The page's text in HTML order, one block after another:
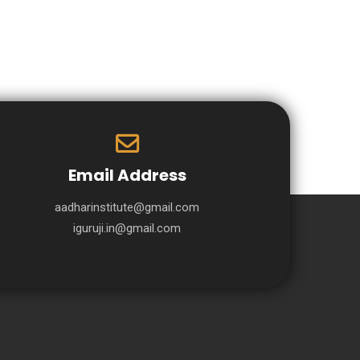
Email Address
aadharinstitute@gmail.com
iguruji.in@gmail.com